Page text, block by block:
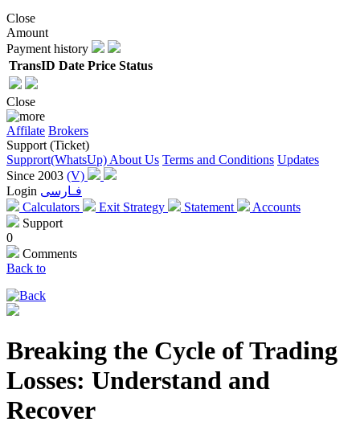
Close
Amount
Payment history
TransID Date Price Status
Close
Affilate Brokers
Support (Ticket)
Supprort(WhatsUp) About Us Terms and Conditions Updates
Since 2003 (V)
Login فـارسی
Calculators
Exit Strategy Statement
Accounts
Support
0
Comments
Back to
Breaking the Cycle of Trading
Losses: Understand and
Recover